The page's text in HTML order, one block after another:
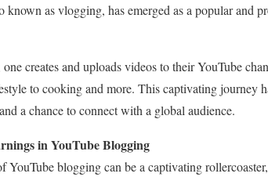
known as vlogging, has emerged as a popular and
creates and uploads videos to their YouTube
to cooking and more. This captivating journey
a chance to connect with a global audience.
in YouTube Blogging
YouTube blogging can be a captivating